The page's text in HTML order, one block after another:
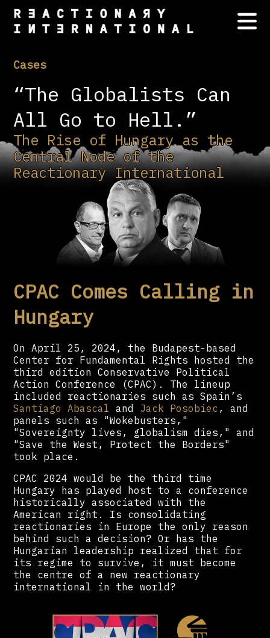
Cases
“The Globalists Can
All Go to Hell.”
The Rise of Hungary as the
Central Node of the
Reactionary International
CPAC Comes Calling in
Hungary
On April 25, 2024, the Budapest-based
Center for Fundamental Rights hosted the
third edition Conservative Political
Action Conference (CPAC). The lineup
included reactionaries such as Spain’s
Santiago Abascal and Jack Posobiec , and
panels such as "Wokebusters,"
"Sovereignty lives, globalism dies," and
"Save the West, Protect the Borders"
took place.
CPAC 2024 would be the third time
Hungary has played host to a conference
historically associated with the
American right. Is consolidating
reactionaries in Europe the only reason
behind such a decision? Or has the
Hungarian leadership realized that for
its regime to survive, it must become
the centre of a new reactionary
international in the world?